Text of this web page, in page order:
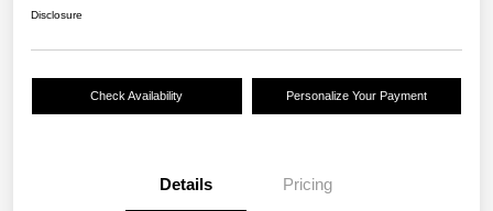
Disclosure
Check Availability Personalize Your Payment
Details Pricing